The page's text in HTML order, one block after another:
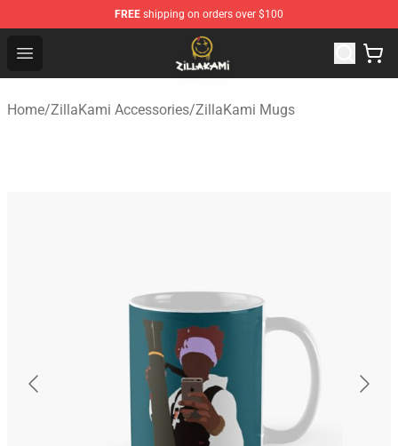
FREE shipping on orders over $100
Open menu
ZillaKami Store - Official ZillaKami Merchandise Shop
Home/ZillaKami Accessories/ZillaKami Mugs